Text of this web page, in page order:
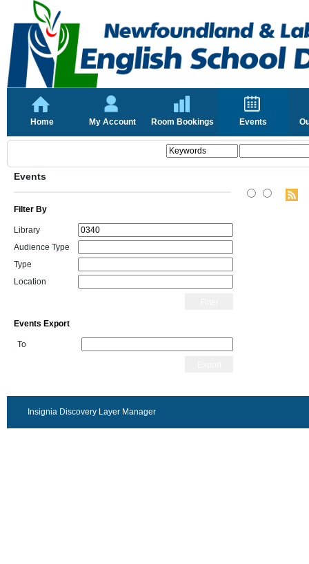
Home My Account Room Bookings Events
Events
Filter By
Library
Audience Type
Type
Location
Events Export
To
Insignia Discovery Layer Manager